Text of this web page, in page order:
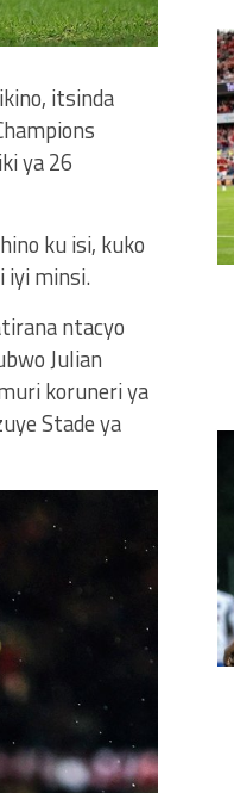
itsinda
ya 26
ku isi, kuko
iyi minsi.
ntacyo
Julian
koruneri ya
Stade ya